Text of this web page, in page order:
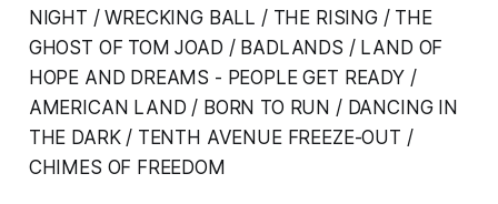
NIGHT / WRECKING BALL / THE RISING / THE
GHOST OF TOM JOAD / BADLANDS / LAND OF
HOPE AND DREAMS - PEOPLE GET READY /
AMERICAN LAND / BORN TO RUN / DANCING IN
THE DARK / TENTH AVENUE FREEZE-OUT /
CHIMES OF FREEDOM